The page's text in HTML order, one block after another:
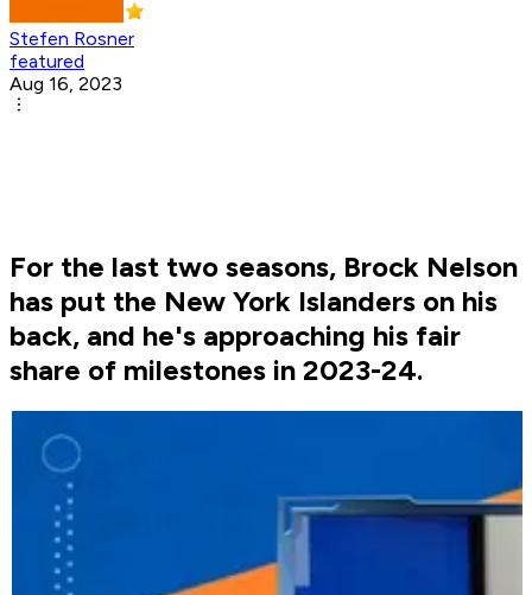
Stefen Rosner
featured
Aug 16, 2023
For the last two seasons, Brock Nelson
has put the New York Islanders on his
back, and he's approaching his fair
share of milestones in 2023-24.